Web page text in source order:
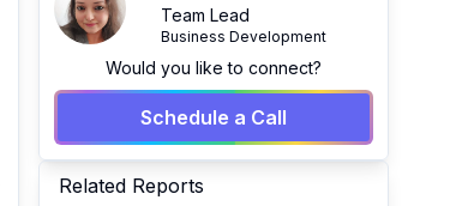
Team Lead
Business Development
Would you like to connect?
Schedule a Call
Related Reports